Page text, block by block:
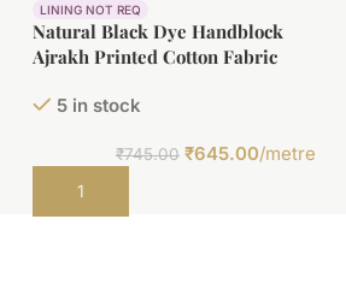
LINING NOT REQ
Natural Black Dye Handblock
Ajrakh Printed Cotton Fabric
5 in stock
₹745.00 ₹645.00/metre
Add to cart